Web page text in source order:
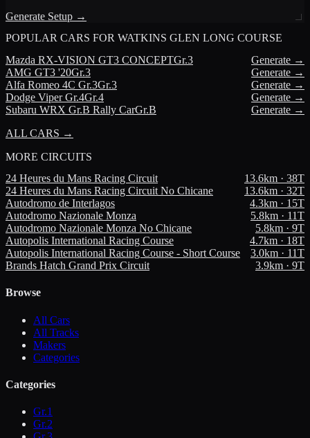
Generate Setup →
POPULAR CARS FOR WATKINS GLEN LONG COURSE
Mazda RX-VISION GT3 CONCEPTGr.3
Generate →
AMG GT3 '20Gr.3
Generate →
Alfa Romeo 4C Gr.3Gr.3
Generate →
Dodge Viper Gr.4Gr.4
Generate →
Subaru WRX Gr.B Rally CarGr.B
Generate →
ALL CARS →
MORE CIRCUITS
24 Heures du Mans Racing Circuit
13.6km · 38T
24 Heures du Mans Racing Circuit No Chicane
13.6km · 32T
Autodromo de Interlagos
4.3km · 15T
Autodromo Nazionale Monza
5.8km · 11T
Autodromo Nazionale Monza No Chicane
5.8km · 9T
Autopolis International Racing Course
4.7km · 18T
Autopolis International Racing Course - Short Course
3.0km · 11T
Brands Hatch Grand Prix Circuit
3.9km · 9T
Browse
All Cars
All Tracks
Makers
Categories
Categories
Gr.1
Gr.2